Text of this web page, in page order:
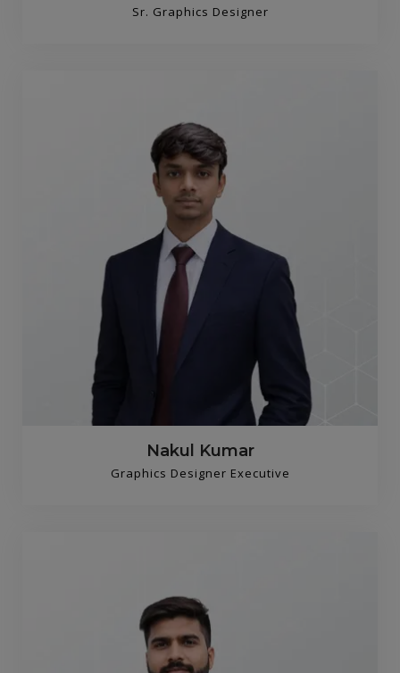
Sr. Graphics Designer
Nakul Kumar
Graphics Designer Executive